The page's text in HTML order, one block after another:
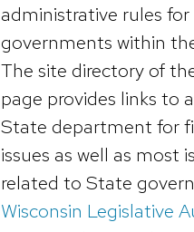
administrative rules for
governments within
The site directory of
page provides links to
State department for
issues as well as most
related to State
Wisconsin Legislative